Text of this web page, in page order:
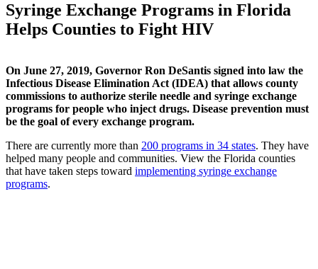
Syringe Exchange Programs in Florida
Helps Counties to Fight HIV
On June 27, 2019, Governor Ron DeSantis signed into law the
Infectious Disease Elimination Act (IDEA) that allows county
commissions to authorize sterile needle and syringe exchange
programs for people who inject drugs. Disease prevention must
be the goal of every exchange program.
There are currently more than 200 programs in 34 states. They have
helped many people and communities. View the Florida counties
that have taken steps toward implementing syringe exchange
programs.